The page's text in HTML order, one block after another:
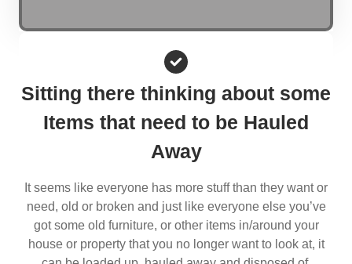
Sitting there thinking about some
Items that need to be Hauled
Away
It seems like everyone has more stuff than they want or
need, old or broken and just like everyone else you’ve
got some old furniture, or other items in/around your
house or property that you no longer want to look at, it